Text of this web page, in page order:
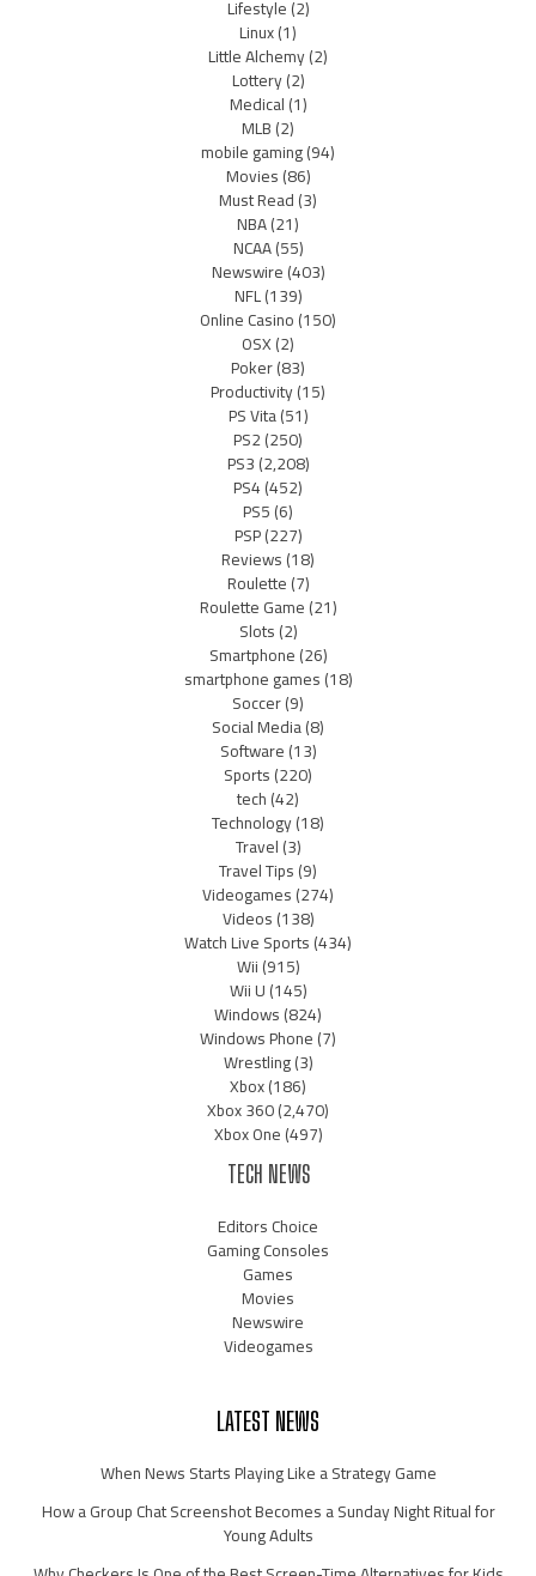
Lifestyle(2)
Linux(1)
Little Alchemy(2)
Lottery(2)
Medical(1)
MLB(2)
mobile gaming(94)
Movies(86)
Must Read(3)
NBA(21)
NCAA(55)
Newswire(403)
NFL(139)
Online Casino(150)
OSX(2)
Poker(83)
Productivity(15)
PS Vita(51)
PS2(250)
PS3(2,208)
PS4(452)
PS5(6)
PSP(227)
Reviews(18)
Roulette(7)
Roulette Game(21)
Slots(2)
Smartphone(26)
smartphone games(18)
Soccer(9)
Social Media(8)
Software(13)
Sports(220)
tech(42)
Technology(18)
Travel(3)
Travel Tips(9)
Videogames(274)
Videos(138)
Watch Live Sports(434)
Wii(915)
Wii U(145)
Windows(824)
Windows Phone(7)
Wrestling(3)
Xbox(186)
Xbox 360(2,470)
Xbox One(497)
TECH NEWS
Editors Choice
Gaming Consoles
Games
Movies
Newswire
Videogames
LATEST NEWS
When News Starts Playing Like a Strategy Game
How a Group Chat Screenshot Becomes a Sunday Night Ritual for
Young Adults